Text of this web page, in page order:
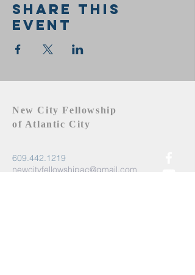
Share this
event
New City Fellowship
of Atlantic City
609.442.1219
newcityfellowshipac@gmail.com